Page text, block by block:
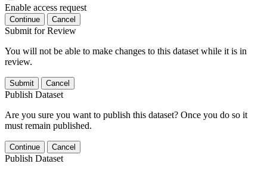
Enable access request
Continue Cancel
Submit for Review
You will not be able to make changes to this dataset while it is in
review.
Submit Cancel
Publish Dataset
Are you sure you want to publish this dataset? Once you do so it
must remain published.
Continue Cancel
Publish Dataset